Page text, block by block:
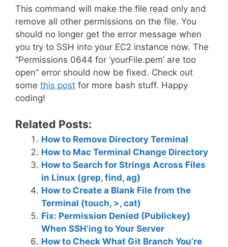
This command will make the file read only and
remove all other permissions on the file. You
should no longer get the error message when
you try to SSH into your EC2 instance now. The
“Permissions 0644 for ‘yourFile.pem’ are too
open” error should now be fixed. Check out
some this post for more bash stuff. Happy
coding!
Related Posts:
How to Remove Directory Terminal
How to Mac Terminal Change Directory
How to Search for Strings Across Files
in Linux (grep, find, ag)
How to Create a Blank File from the
Terminal (touch, >, cat)
Fix: Permission Denied (Publickey)
When SSH’ing to Your Server
How to Check What Git Branch You’re